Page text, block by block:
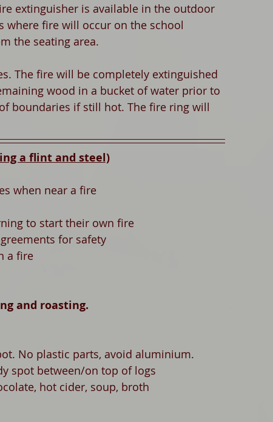
extinguisher is available in the outdoor
where fire will occur on the school
the seating area.
The fire will be completely extinguished
wood in a bucket of water prior to
boundaries if still hot. The fire ring will
a flint and steel)
when near a fire
to start their own fire
for safety
a fire
and roasting.
No plastic parts, avoid aluminium.
spot between/on top of logs
hot cider, soup, broth